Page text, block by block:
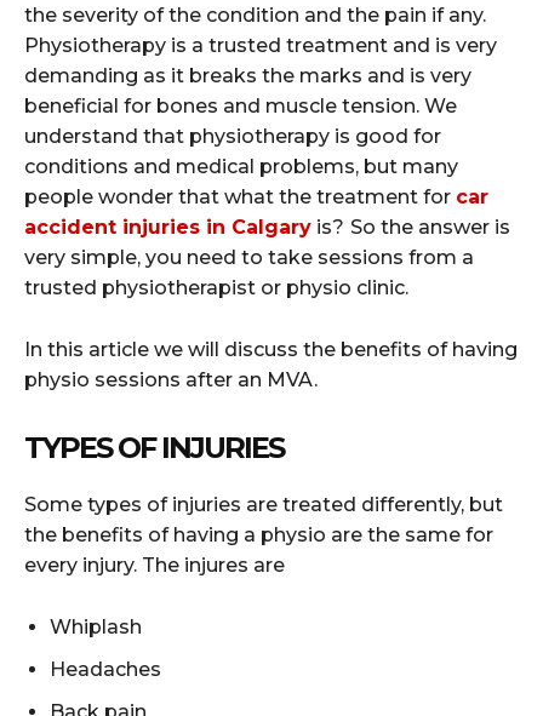
the severity of the condition and the pain if any.
Physiotherapy is a trusted treatment and is very
demanding as it breaks the marks and is very
beneficial for bones and muscle tension. We
understand that physiotherapy is good for
conditions and medical problems, but many
people wonder that what the treatment for car
accident injuries in Calgary is? So the answer is
very simple, you need to take sessions from a
trusted physiotherapist or physio clinic.
In this article we will discuss the benefits of having
physio sessions after an MVA.
TYPES OF INJURIES
Some types of injuries are treated differently, but
the benefits of having a physio are the same for
every injury. The injures are
Whiplash
Headaches